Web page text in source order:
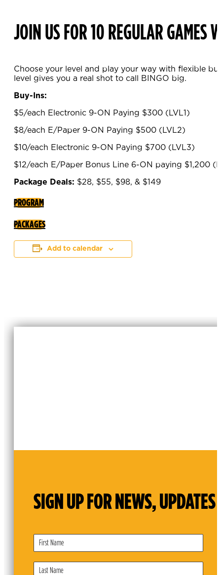
JOIN US FOR 10 REGULAR GAMES
Choose your level and play your way with flexible
level gives you a real shot to call BINGO big.
Buy-Ins:
$5/each Electronic 9-ON Paying $300 (LVL1)
$8/each E/Paper 9-ON Paying $500 (LVL2)
$10/each Electronic 9-ON Paying $700 (LVL3)
$12/each E/Paper Bonus Line 6-ON paying $1,200
Package Deals: $28, $55, $98, & $149
PROGRAM
PACKAGES
Add to calendar
SIGN UP FOR NEWS, UPDATES
Subscribe
Form